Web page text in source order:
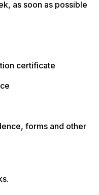
as soon as possible
certificate
forms and other